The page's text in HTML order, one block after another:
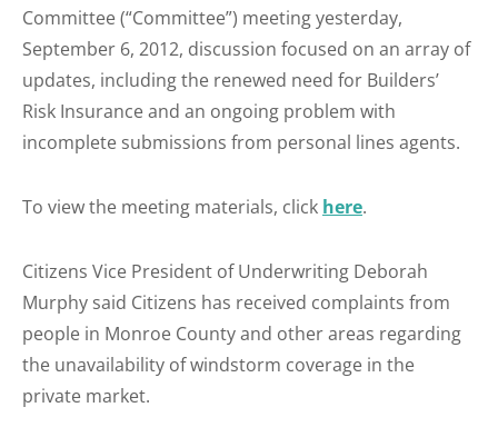
Committee (“Committee”) meeting yesterday,
September 6, 2012, discussion focused on an array of
updates, including the renewed need for Builders’
Risk Insurance and an ongoing problem with
incomplete submissions from personal lines agents.
To view the meeting materials, click here.
Citizens Vice President of Underwriting Deborah
Murphy said Citizens has received complaints from
people in Monroe County and other areas regarding
the unavailability of windstorm coverage in the
private market.